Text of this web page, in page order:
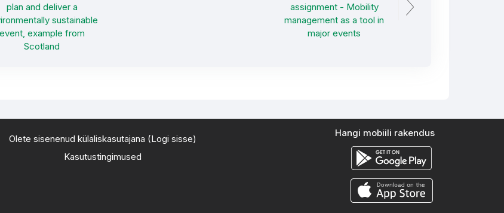
plan and deliver a
sustainable
event, example from
Scotland
assignment - Mobility
management as a tool in
major events
Olete sisenenud külaliskasutajana (Logi sisse)
Kasutustingimused
Hangi mobiili rakendus